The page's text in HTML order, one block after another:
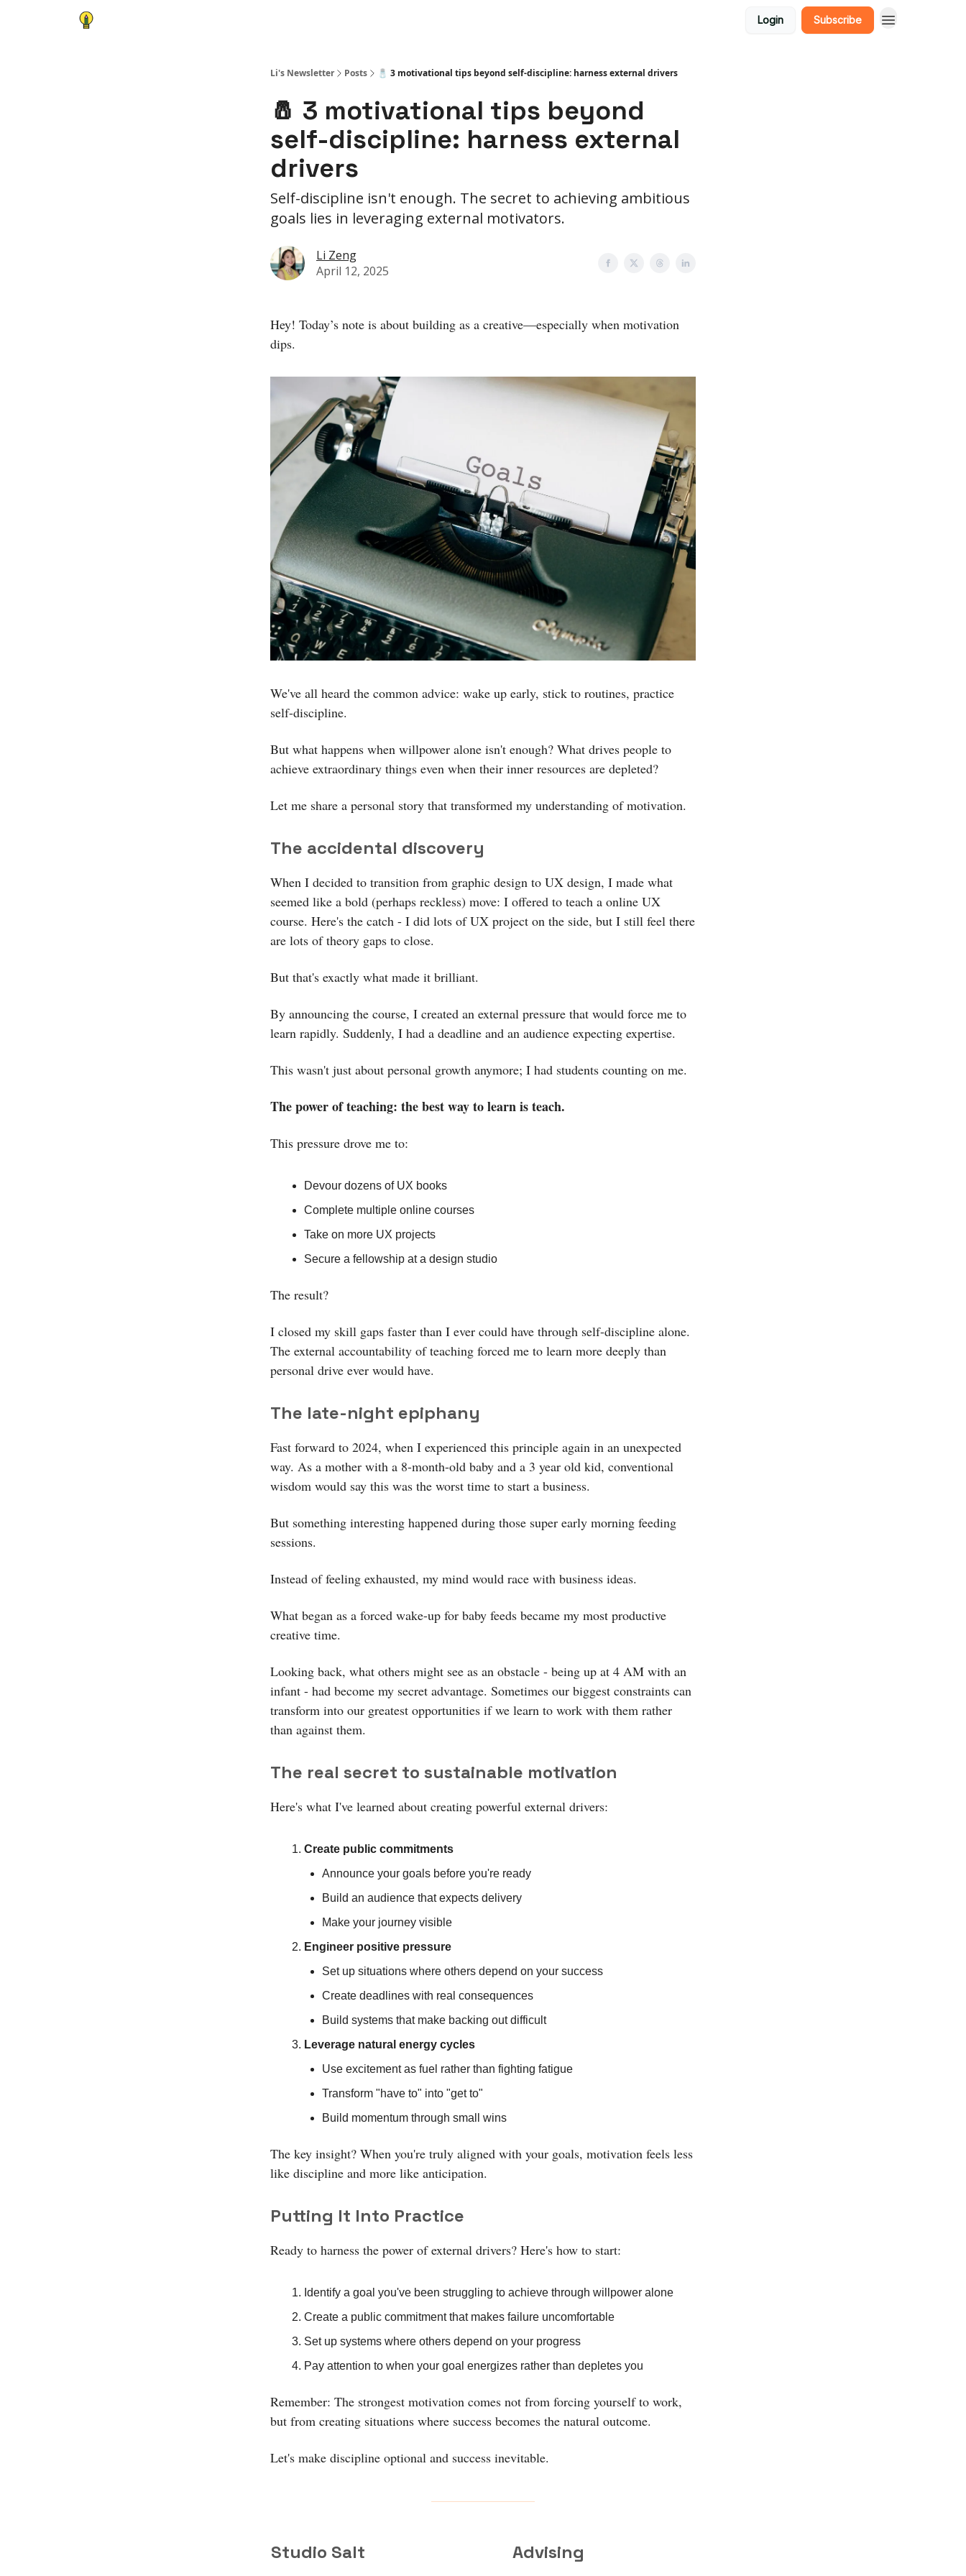
Login Subscribe
Li's Newsletter Posts 🧂 3 motivational tips beyond self-discipline: harness external drivers
🧂 3 motivational tips beyond
self-discipline: harness external
drivers
Self-discipline isn't enough. The secret to achieving ambitious
goals lies in leveraging external motivators.
Li Zeng
April 12, 2025
Hey! Today’s note is about building as a creative—especially when motivation
dips.
We've all heard the common advice: wake up early, stick to routines, practice
self-discipline.
But what happens when willpower alone isn't enough? What drives people to
achieve extraordinary things even when their inner resources are depleted?
Let me share a personal story that transformed my understanding of motivation.
The accidental discovery
When I decided to transition from graphic design to UX design, I made what
seemed like a bold (perhaps reckless) move: I offered to teach a online UX
course. Here's the catch - I did lots of UX project on the side, but I still feel there
are lots of theory gaps to close.
But that's exactly what made it brilliant.
By announcing the course, I created an external pressure that would force me to
learn rapidly. Suddenly, I had a deadline and an audience expecting expertise.
This wasn't just about personal growth anymore; I had students counting on me.
The power of teaching: the best way to learn is teach.
This pressure drove me to:
Devour dozens of UX books
Complete multiple online courses
Take on more UX projects
Secure a fellowship at a design studio
The result?
I closed my skill gaps faster than I ever could have through self-discipline alone.
The external accountability of teaching forced me to learn more deeply than
personal drive ever would have.
The late-night epiphany
Fast forward to 2024, when I experienced this principle again in an unexpected
way. As a mother with a 8-month-old baby and a 3 year old kid, conventional
wisdom would say this was the worst time to start a business.
But something interesting happened during those super early morning feeding
sessions.
Instead of feeling exhausted, my mind would race with business ideas.
What began as a forced wake-up for baby feeds became my most productive
creative time.
Looking back, what others might see as an obstacle - being up at 4 AM with an
infant - had become my secret advantage. Sometimes our biggest constraints can
transform into our greatest opportunities if we learn to work with them rather
than against them.
The real secret to sustainable motivation
Here's what I've learned about creating powerful external drivers:
Create public commitments
Announce your goals before you're ready
Build an audience that expects delivery
Make your journey visible
Engineer positive pressure
Set up situations where others depend on your success
Create deadlines with real consequences
Build systems that make backing out difficult
Leverage natural energy cycles
Use excitement as fuel rather than fighting fatigue
Transform "have to" into "get to"
Build momentum through small wins
The key insight? When you're truly aligned with your goals, motivation feels less
like discipline and more like anticipation.
Putting It Into Practice
Ready to harness the power of external drivers? Here's how to start:
Identify a goal you've been struggling to achieve through willpower alone
Create a public commitment that makes failure uncomfortable
Set up systems where others depend on your progress
Pay attention to when your goal energizes rather than depletes you
Remember: The strongest motivation comes not from forcing yourself to work,
but from creating situations where success becomes the natural outcome.
Let's make discipline optional and success inevitable.
Studio Salt Advising